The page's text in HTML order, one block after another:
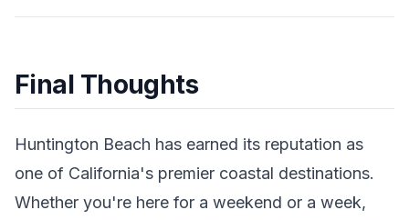
Final Thoughts
Huntington Beach has earned its reputation as
one of California's premier coastal destinations.
Whether you're here for a weekend or a week,